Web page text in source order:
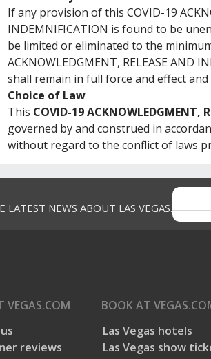
If any provision of this COVID-19
INDEMNIFICATION is found to be
be limited or eliminated to the
ACKNOWLEDGMENT, RELEASE AND
shall remain in full force and effect
Choice of Law
This COVID-19 ACKNOWLEDGMENT,
governed by and construed in
without regard to the conflict of laws
NEWS ABOUT LAS VEGAS.
VEGAS.COM
reviews
BOOK AT
Las Vegas hotels
Las Vegas show